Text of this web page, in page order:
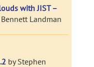
with JIST –
Bennett Landman
by Stephen